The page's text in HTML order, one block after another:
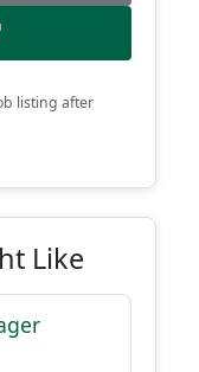
listing after
Like